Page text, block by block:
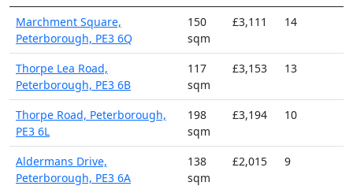
Marchment Square,
Peterborough, PE3 6Q
150
sqm
£3,111 14
Thorpe Lea Road,
Peterborough, PE3 6B
117
sqm
£3,153 13
Thorpe Road, Peterborough,
PE3 6L
198
sqm
£3,194 10
Aldermans Drive,
Peterborough, PE3 6A
138
sqm
£2,015 9